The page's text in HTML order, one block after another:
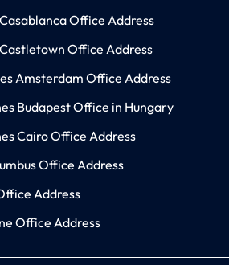
Office Address
Office Address
Amsterdam Office Address
Budapest Office in Hungary
Cairo Office Address
Office Address
Address
Office Address